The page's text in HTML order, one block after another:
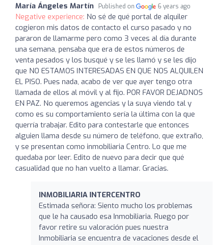
María Ángeles Martín Published on 6 years ago
Negative experience: No sé de qué portal de alquiler
cogieron mis datos de contacto el curso pasado y no
pararon de llamarme pero como 3 veces al día durante
una semana, pensaba que era de estos números de
venta pesados y los busqué y se les llamó y se les dijo
que NO ESTAMOS INTERESADAS EN QUE NOS ALQUILEN
EL PISO. Pues nada, acabo de ver que ayer tengo otra
llamada de ellos al móvil y al fijo. POR FAVOR DEJADNOS
EN PAZ. No queremos agencias y la suya viendo tal y
como es su comportamiento sería la última con la que
querría trabajar. Edito para contestarle que entonces
alguien llama desde su número de teléfono, que extraño,
y se presentan como inmobiliaria Centro. Lo que me
quedaba por leer. Edito de nuevo para decir que qué
casualidad que no han vuelto a llamar. Gracias.
INMOBILIARIA INTERCENTRO
Estimada señora: Siento mucho los problemas
que le ha causado esa Inmobiliaria. Ruego por
favor retire su valoración pues nuestra
Inmobiliaria se encuentra de vacaciones desde el